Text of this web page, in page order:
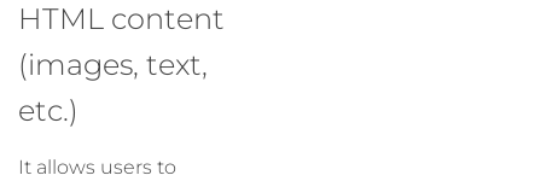
HTML content
(images, text,
etc.)
It allows users to